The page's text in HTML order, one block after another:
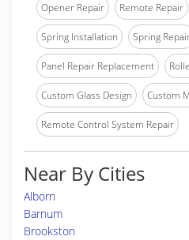
Opener Repair Remote Repair
Spring Installation Spring
Panel Repair Replacement
Custom Glass Design Custom
Remote Control System Repair
Near By Cities
Alborn
Barnum
Brookston